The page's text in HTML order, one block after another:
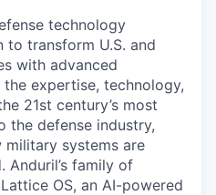
technology
to transform U.S. and
with advanced
expertise, technology,
21st century’s most
the defense industry,
military systems are
Anduril’s family of
OS, an AI-powered